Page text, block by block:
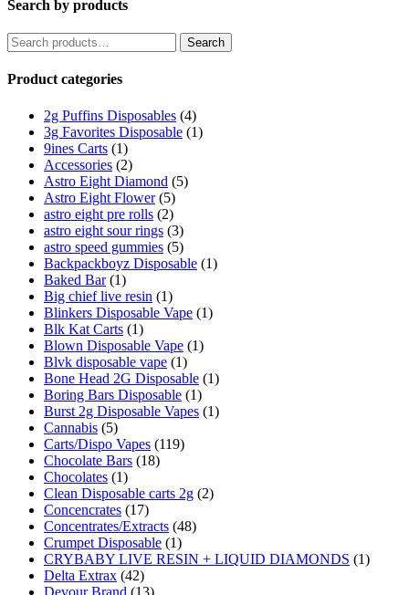
Search by products
Search
for:
Search
Product categories
2g Puffins Disposables (4)
3g Favorites Disposable (1)
9ines Carts (1)
Accessories (2)
Astro Eight Diamond (5)
Astro Eight Flower (5)
astro eight pre rolls (2)
astro eight sour rings (3)
astro speed gummies (5)
Backpackboyz Disposable (1)
Baked Bar (1)
Big chief live resin (1)
Blinkers Disposable Vape (1)
Blk Kat Carts (1)
Blown Disposable Vape (1)
Blvk disposable vape (1)
Bone Head 2G Disposable (1)
Boring Bars Disposable (1)
Burst 2g Disposable Vapes (1)
Cannabis (5)
Carts/Dispo Vapes (119)
Chocolate Bars (18)
Chocolates (1)
Clean Disposable carts 2g (2)
Concencrates (17)
Concentrates/Extracts (48)
Crumpet Disposable (1)
CRYBABY LIVE RESIN + LIQUID DIAMONDS (1)
Delta Extrax (42)
Devour Brand (13)